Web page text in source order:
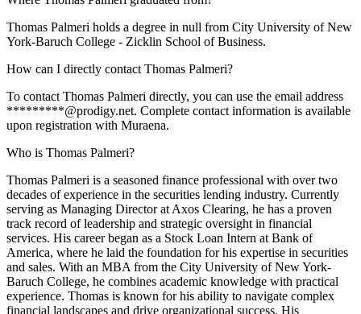
Thomas Palmeri holds a degree in null from City University of New
York-Baruch College - Zicklin School of Business.
How can I directly contact Thomas Palmeri?
To contact Thomas Palmeri directly, you can use the email address
*********@prodigy.net. Complete contact information is available
upon registration with Muraena.
Who is Thomas Palmeri?
Thomas Palmeri is a seasoned finance professional with over two
decades of experience in the securities lending industry. Currently
serving as Managing Director at Axos Clearing, he has a proven
track record of leadership and strategic oversight in financial
services. His career began as a Stock Loan Intern at Bank of
America, where he laid the foundation for his expertise in securities
and sales. With an MBA from the City University of New York-
Baruch College, he combines academic knowledge with practical
experience. Thomas is known for his ability to navigate complex
financial landscapes and drive organizational success. His